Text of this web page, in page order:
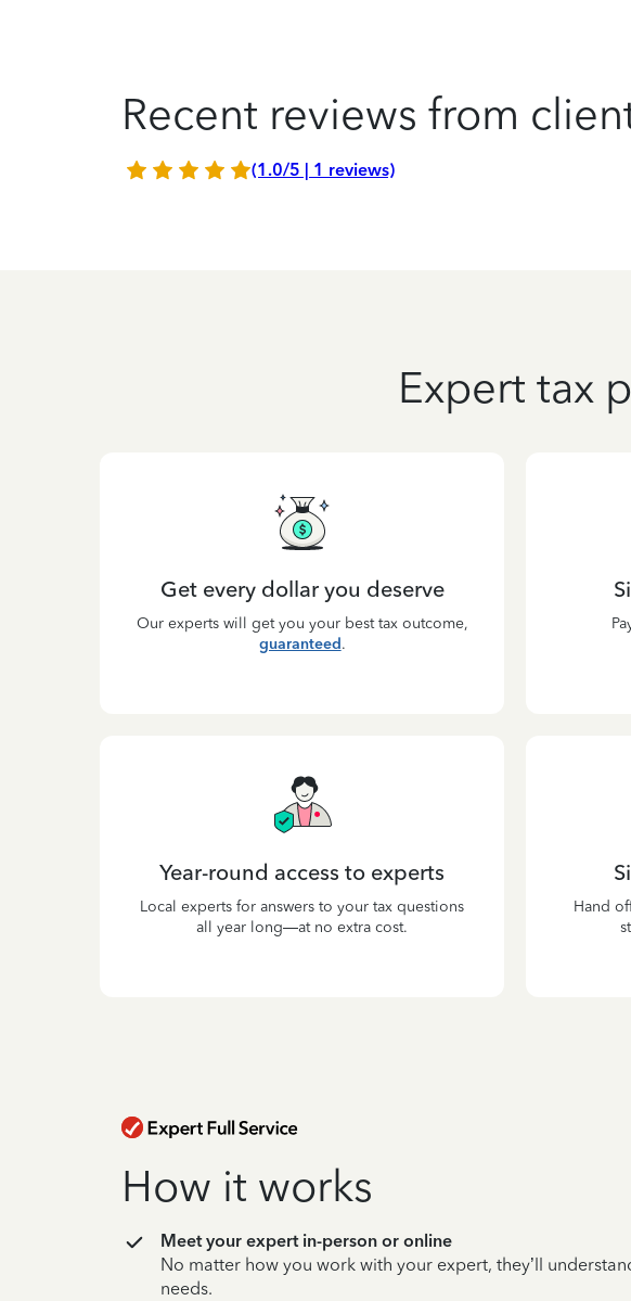
Recent reviews from
(1.0/5 | 1 reviews)
Expert tax
Get every dollar you deserve
Our experts will get you your best tax outcome,
guaranteed.
Year-round access to experts
Local experts for answers to your tax questions
all year long—at no extra cost.
Hand
How it works
Meet your expert in-person or online
No matter how you work with your expert, they’ll
needs.